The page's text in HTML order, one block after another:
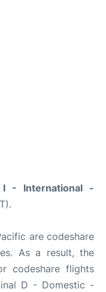
I - International -
are codeshare
As a result, the
codeshare flights
D - Domestic -